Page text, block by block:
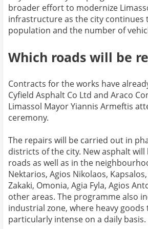
broader effort to modernize
infrastructure as the city continues
population and the number of
Which roads will be
Contracts for the works have
Cyfield Asphalt Co Ltd and Araco
Limassol Mayor Yiannis Armeftis
ceremony.
The repairs will be carried out in
districts of the city. New asphalt
roads as well as in the
Nektarios, Agios Nikolaos,
Zakaki, Omonia, Agia Fyla, Agios
other areas. The programme also
industrial zone, where heavy goods
particularly intense on a daily basis.